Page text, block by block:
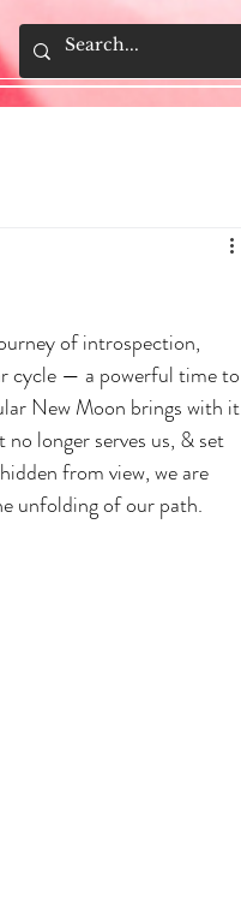
of introspection,
cycle — a powerful time to
New Moon brings with it
longer serves us, & set
from view, we are
unfolding of our path.